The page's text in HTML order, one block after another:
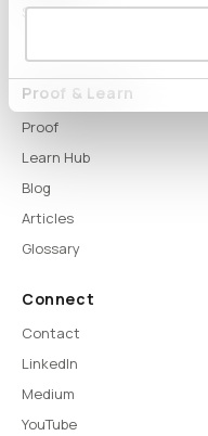
Syntitan
Proof & Learn
Proof
Learn Hub
Blog
Articles
Glossary
Connect
Contact
LinkedIn
Medium
YouTube